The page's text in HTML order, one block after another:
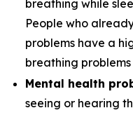
breathing while
People who
problems have a
breathing
Mental health
seeing or hearing